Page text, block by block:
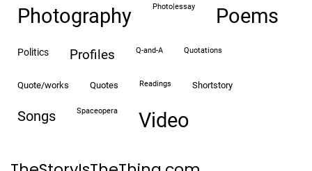
Photography photo|essay Poems
politics profiles Q-and-A quotations
quote/works quotes readings shortstory
songs spaceopera video